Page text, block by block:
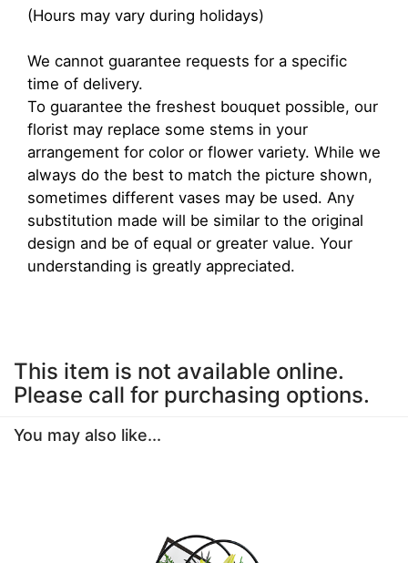
(Hours may vary during holidays)
We cannot guarantee requests for a specific
time of delivery.
To guarantee the freshest bouquet possible, our
florist may replace some stems in your
arrangement for color or flower variety. While we
always do the best to match the picture shown,
sometimes different vases may be used. Any
substitution made will be similar to the original
design and be of equal or greater value. Your
understanding is greatly appreciated.
This item is not available online.
Please call for purchasing options.
You may also like...